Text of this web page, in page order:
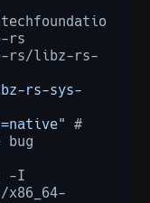
rs/libz-rs-
rs-sys-
#
-I